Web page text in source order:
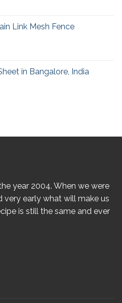
Link Mesh Fence
in Bangalore, India
year 2004. When we were
very early what will make us
is still the same and ever